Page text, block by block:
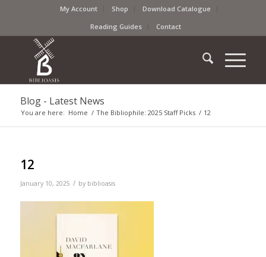
My Account Shop
Download Catalogue
Reading Guides
Contact
Blog - Latest News
You are here: Home / The Bibliophile: 2025 Staff Picks / 12
12
January 10, 2025 / by biblioasis